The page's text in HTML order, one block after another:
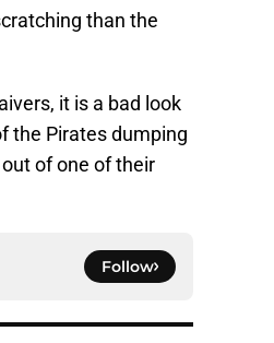
than the
it is a bad look
the Pirates dumping
of one of their
Follow